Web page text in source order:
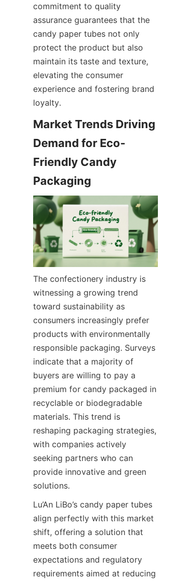
commitment to quality
assurance guarantees that the
candy paper tubes not only
protect the product but also
maintain its taste and texture,
elevating the consumer
experience and fostering brand
loyalty.
Market Trends Driving
Demand for Eco-
Friendly Candy
The confectionery industry is
witnessing a growing trend
toward sustainability as
consumers increasingly prefer
products with environmentally
responsible packaging. Surveys
indicate that a majority of
buyers are willing to pay a
premium for candy packaged in
recyclable or biodegradable
materials. This trend is
reshaping packaging strategies,
with companies actively
seeking partners who can
provide innovative and green
solutions.
Lu’An LiBo’s candy paper tubes
align perfectly with this market
shift, offering a solution that
meets both consumer
expectations and regulatory
requirements aimed at reducing